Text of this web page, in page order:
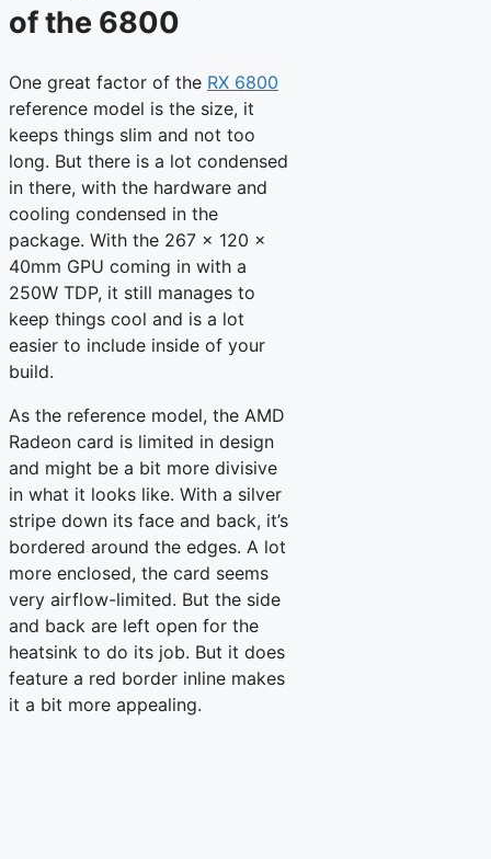
of the 6800
One great factor of the RX 6800
reference model is the size, it
keeps things slim and not too
long. But there is a lot condensed
in there, with the hardware and
cooling condensed in the
package. With the 267 x 120 x
40mm GPU coming in with a
250W TDP, it still manages to
keep things cool and is a lot
easier to include inside of your
build.
As the reference model, the AMD
Radeon card is limited in design
and might be a bit more divisive
in what it looks like. With a silver
stripe down its face and back, it’s
bordered around the edges. A lot
more enclosed, the card seems
very airflow-limited. But the side
and back are left open for the
heatsink to do its job. But it does
feature a red border inline makes
it a bit more appealing.